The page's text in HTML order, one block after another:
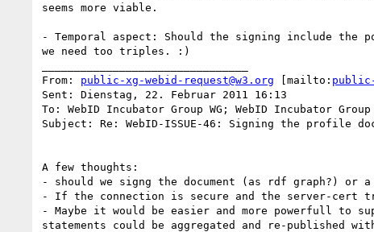
seems more viable.
- Temporal aspect: Should the signing include
we need too triples. :)
From: public-xg-webid-request@w3.org [mailto:
Sent: Dienstag, 22. Februar 2011 16:13
To: WebID Incubator Group WG; WebID Incubator
Subject: Re: WebID-ISSUE-46: Signing the profile
A few thoughts:
- should we signg the document (as rdf graph?) or
- If the connection is secure and the server-cert
- Maybe it would be easier and more powerfull to
statements could be aggregated and re-published